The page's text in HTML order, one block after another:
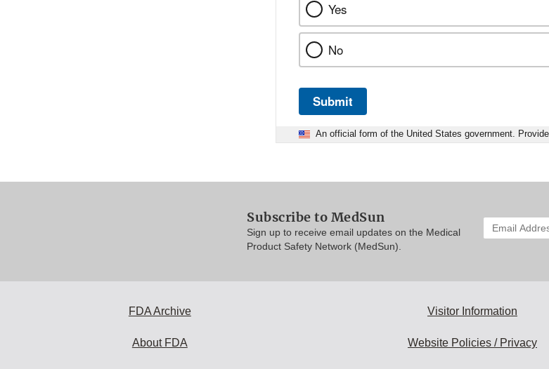
Yes
No
Submit
An official form of the United States government.
Subscribe to MedSun
Sign up to receive email updates on the Medical
Product Safety Network (MedSun).
Enter
your
to
FDA Archive
About FDA
Visitor Information
Website Policies / Privacy